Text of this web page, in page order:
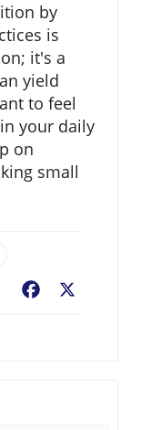
by
is
it's a
yield
to feel
your daily
on
small
Facebook